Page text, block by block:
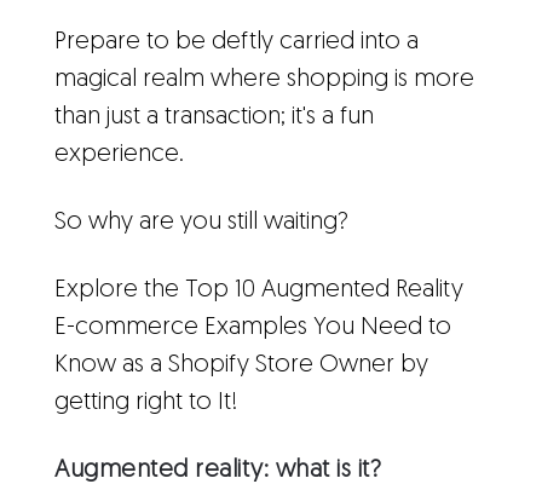
Prepare to be deftly carried into a
magical realm where shopping is more
than just a transaction; it's a fun
experience.
So why are you still waiting?
Explore the Top 10 Augmented Reality
E-commerce Examples You Need to
Know as a Shopify Store Owner by
getting right to It!
Augmented reality: what is it?